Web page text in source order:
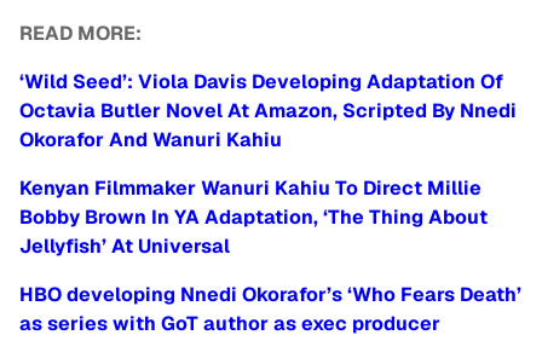
READ MORE:
‘Wild Seed’: Viola Davis Developing Adaptation Of
Octavia Butler Novel At Amazon, Scripted By Nnedi
Okorafor And Wanuri Kahiu
Kenyan Filmmaker Wanuri Kahiu To Direct Millie
Bobby Brown In YA Adaptation, ‘The Thing About
Jellyfish’ At Universal
HBO developing Nnedi Okorafor’s ‘Who Fears Death’
as series with GoT author as exec producer